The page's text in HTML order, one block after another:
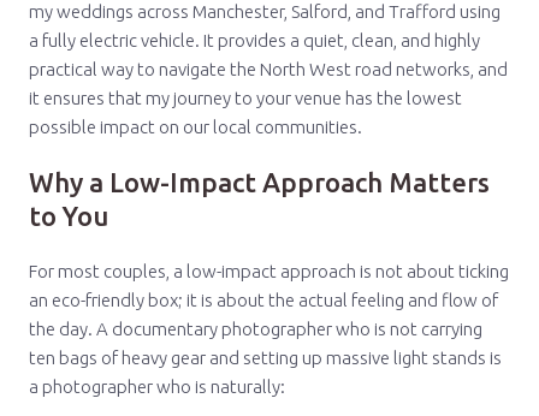
my weddings across Manchester, Salford, and Trafford using
a fully electric vehicle. It provides a quiet, clean, and highly
practical way to navigate the North West road networks, and
it ensures that my journey to your venue has the lowest
possible impact on our local communities.
Why a Low-Impact Approach Matters
to You
For most couples, a low-impact approach is not about ticking
an eco-friendly box; it is about the actual feeling and flow of
the day. A documentary photographer who is not carrying
ten bags of heavy gear and setting up massive light stands is
a photographer who is naturally: